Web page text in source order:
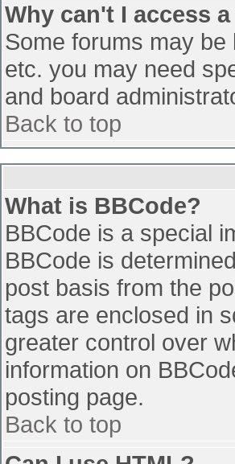
Why can't I access
Some forums may
etc. you may need
and board
Back to top
What is BBCode?
BBCode is a special
BBCode is
post basis from the
tags are enclosed in
greater control over
information on
posting page.
Back to top